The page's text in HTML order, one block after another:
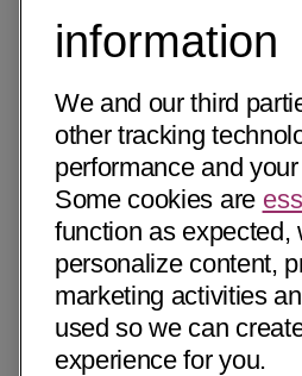
information
We and our third
other tracking
performance and
Some cookies are
function as expected,
personalize content,
marketing activities
used so we can
experience for you.